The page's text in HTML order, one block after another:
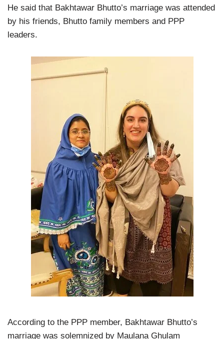
He said that Bakhtawar Bhutto’s marriage was attended
by his friends, Bhutto family members and PPP
leaders.
According to the PPP member, Bakhtawar Bhutto’s
marriage was solemnized by Maulana Ghulam